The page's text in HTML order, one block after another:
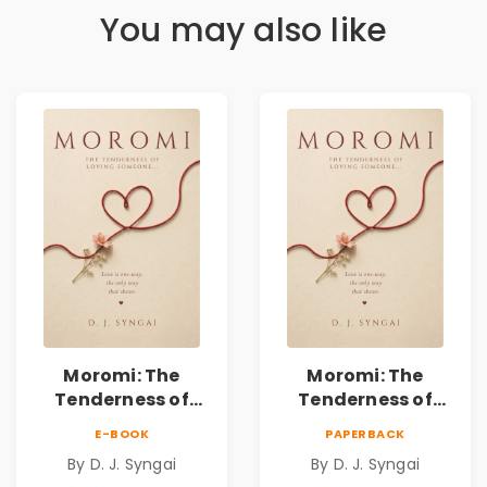
You may also like
Moromi: The
Tenderness of
Collection on
E-BOOK
By D. J. Syngai
Moromi: The
Tenderness of
Collection on
PAPERBACK
By D. J. Syngai